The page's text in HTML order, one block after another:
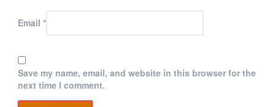
Email*
Save my name, email, and website in this browser for the
next time I comment.